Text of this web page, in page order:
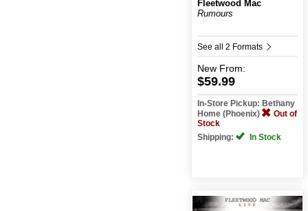
Fleetwood Mac
Rumours
See all 2 Formats
New From:
$59.99
In-Store Pickup: Bethany
Home (Phoenix)
Out of
Stock
Shipping:
In Stock